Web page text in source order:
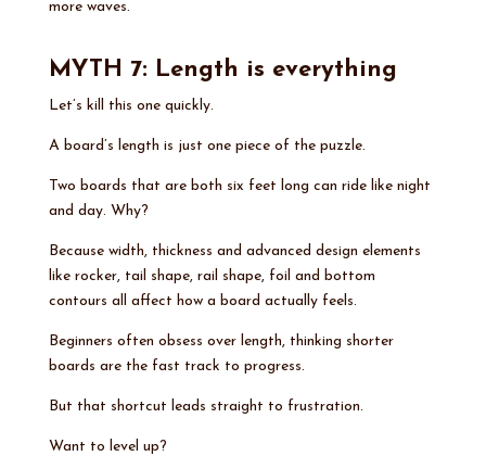
more waves.
MYTH 7: Length is everything
Let’s kill this one quickly.
A board’s length is just one piece of the puzzle.
Two boards that are both six feet long can ride like night
and day. Why?
Because width, thickness and advanced design elements
like rocker, tail shape, rail shape, foil and bottom
contours all affect how a board actually feels.
Beginners often obsess over length, thinking shorter
boards are the fast track to progress.
But that shortcut leads straight to frustration.
Want to level up?